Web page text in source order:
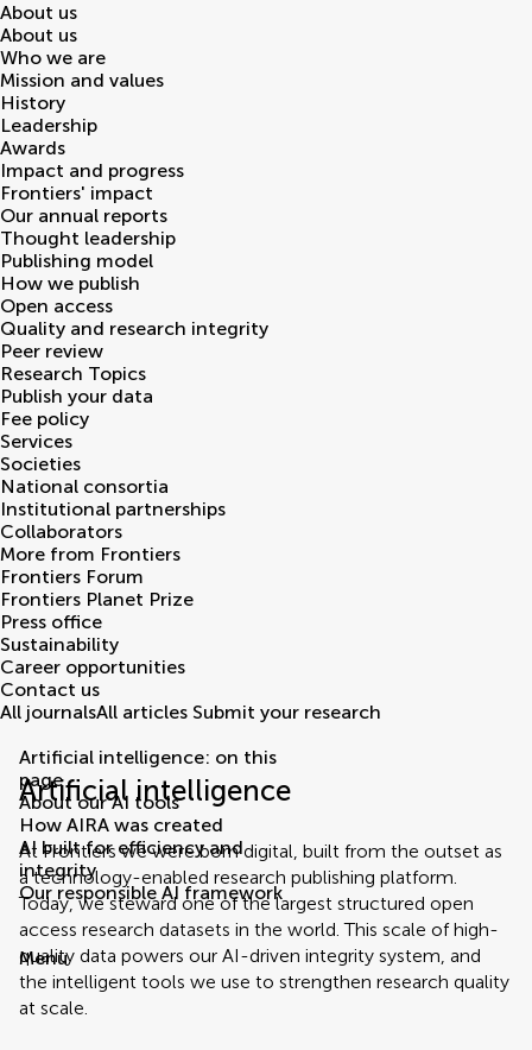
About us
About us
Who we are
Mission and values
History
Leadership
Awards
Impact and progress
Frontiers' impact
Our annual reports
Thought leadership
Publishing model
How we publish
Open access
Quality and research integrity
Peer review
Research Topics
Publish your data
Fee policy
Services
Societies
National consortia
Institutional partnerships
Collaborators
More from Frontiers
Frontiers Forum
Frontiers Planet Prize
Press office
Sustainability
Career opportunities
Contact us
All journalsAll articles Submit your research
Artificial intelligence
At Frontiers we were born digital, built from the outset as
a technology-enabled research publishing platform.
Today, we steward one of the largest structured open
access research datasets in the world. This scale of high-
quality data powers our AI-driven integrity system, and
the intelligent tools we use to strengthen research quality
at scale.
Artificial intelligence: on this
page
About our AI tools
How AIRA was created
AI built for efficiency and
integrity
Our responsible AI framework
Menu